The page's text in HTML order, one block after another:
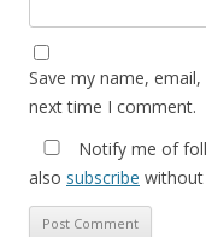
Save my name,
next time I comment.
Notify me of
also subscribe